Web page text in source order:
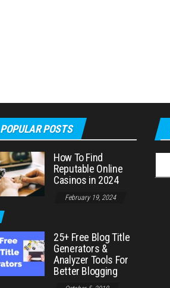
POPULAR POSTS
How To Find
Reputable Online
Casinos in 2024
February 19, 2024
25+ Free Blog Title
Generators &
Analyzer Tools For
Better Blogging
for: